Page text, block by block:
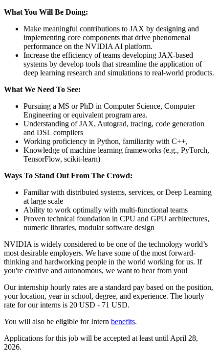
What You Will Be Doing:
Make meaningful contributions to JAX by designing and
implementing core components that drive phenomenal
performance on the NVIDIA AI platform.
Increase the efficiency of teams developing JAX-based
systems by develop tools that streamline the application of
deep learning research and simulations to real-world products.
What We Need To See:
Pursuing a MS or PhD in Computer Science, Computer
Engineering or equivalent program area.
Understanding of JAX, Autograd, tracing, code generation
and DSL compilers
Working proficiency in Python, familiarity with C++,
Knowledge of machine learning frameworks (e.g., PyTorch,
TensorFlow, scikit-learn)
Ways To Stand Out From The Crowd:
Familiar with distributed systems, services, or Deep Learning
at large scale
Ability to work optimally with multi-functional teams
Proven technical foundation in CPU and GPU architectures,
numeric libraries, modular software design
NVIDIA is widely considered to be one of the technology world’s
most desirable employers. We have some of the most forward-
thinking and hardworking people in the world working for us. If
you're creative and autonomous, we want to hear from you!
Our internship hourly rates are a standard pay based on the position,
your location, year in school, degree, and experience. The hourly
rate for our interns is 20 USD - 71 USD.
You will also be eligible for Intern benefits. ​
Applications for this job will be accepted at least until April 28,
2026.